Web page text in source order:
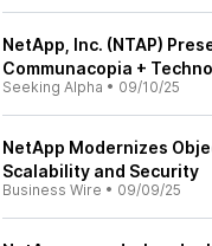
NetApp, Inc. (NTAP)
Communacopia +
Seeking Alpha • 09/10/25
NetApp Modernizes
Scalability and Security
Business Wire • 09/09/25